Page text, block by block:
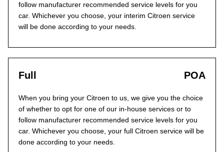
follow manufacturer recommended service levels for you
car. Whichever you choose, your interim Citroen service
will be done according to your needs.
Full POA
When you bring your Citroen to us, we give you the choice
of whether to opt for one of our in-house services or to
follow manufacturer recommended service levels for you
car. Whichever you choose, your full Citroen service will be
done according to your needs.